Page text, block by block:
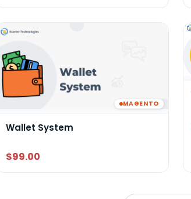
MAGENTO
Wallet System
$99.00